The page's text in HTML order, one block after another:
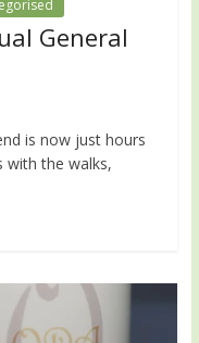
General
is now just hours
with the walks,